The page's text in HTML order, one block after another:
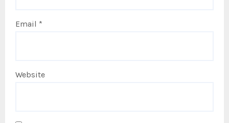
Email *
Website